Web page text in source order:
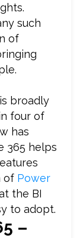
such
of
broadly
four of
has
365 helps
of Power
the BI
to adopt.
–